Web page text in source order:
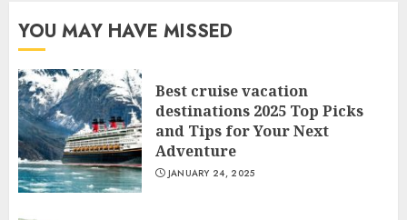
YOU MAY HAVE MISSED
Best cruise vacation
destinations 2025 Top Picks
and Tips for Your Next
Adventure
JANUARY 24, 2025